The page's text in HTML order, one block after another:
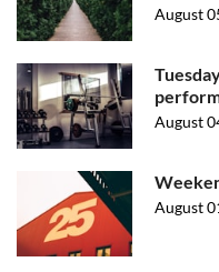
August
August
August